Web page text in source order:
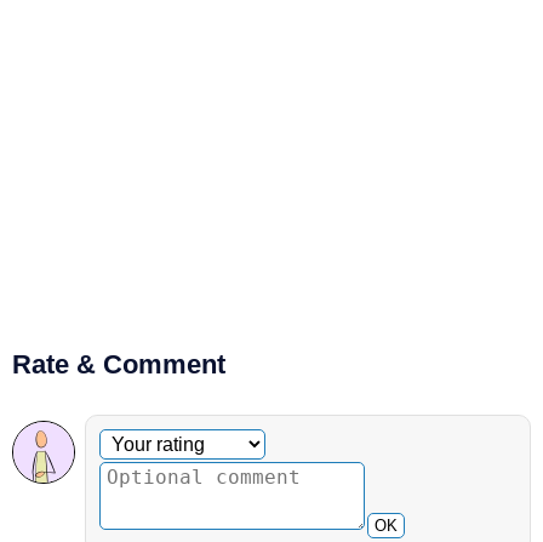
Rate & Comment
Optional comment
Your rating
OK